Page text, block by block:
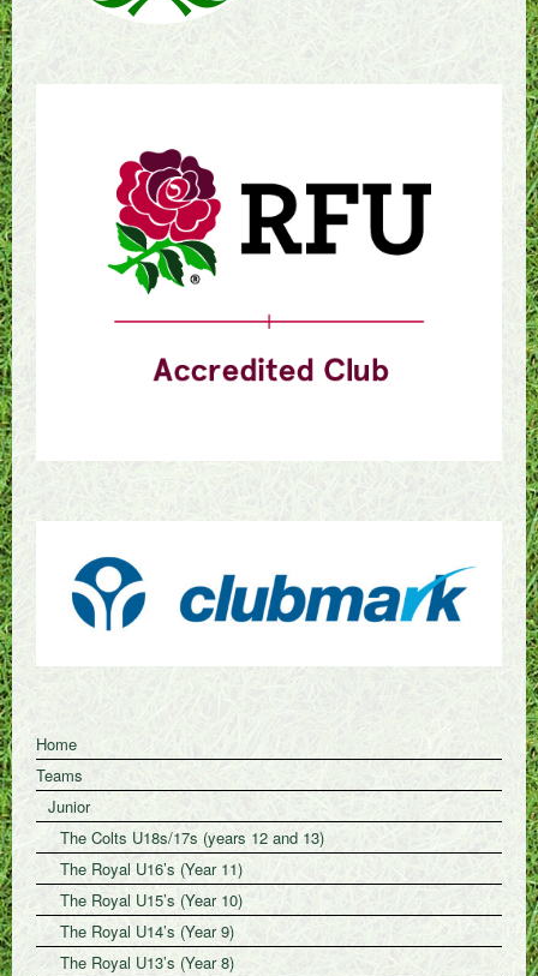
Home
Teams
Junior
The Colts U18s/17s (years 12 and 13)
The Royal U16’s (Year 11)
The Royal U15’s (Year 10)
The Royal U14’s (Year 9)
The Royal U13’s (Year 8)